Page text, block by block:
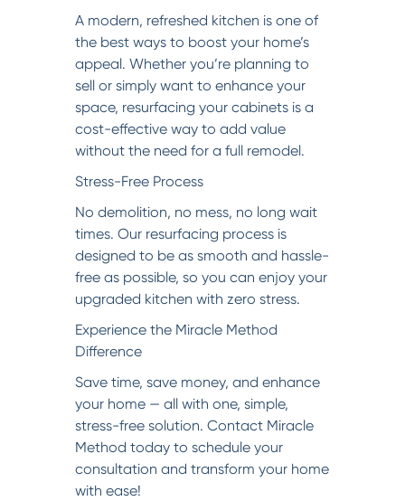
A modern, refreshed kitchen is one of
the best ways to boost your home’s
appeal. Whether you’re planning to
sell or simply want to enhance your
space, resurfacing your cabinets is a
cost-effective way to add value
without the need for a full remodel.
Stress-Free Process
No demolition, no mess, no long wait
times. Our resurfacing process is
designed to be as smooth and hassle-
free as possible, so you can enjoy your
upgraded kitchen with zero stress.
Experience the Miracle Method
Difference
Save time, save money, and enhance
your home — all with one, simple,
stress-free solution. Contact Miracle
Method today to schedule your
consultation and transform your home
with ease!